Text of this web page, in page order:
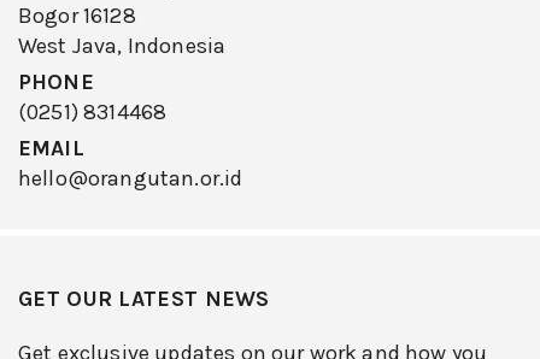
Bogor 16128
West Java, Indonesia
PHONE
(0251) 8314468
EMAIL
hello@orangutan.or.id
GET OUR LATEST NEWS
Get exclusive updates on our work and how you